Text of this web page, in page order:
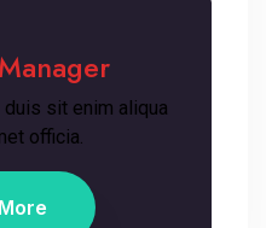
sit enim aliqua
officia.